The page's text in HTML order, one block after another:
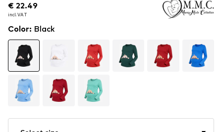
€ 22.49
incl. VAT
€ 22.49
incl. VAT
Color: Black